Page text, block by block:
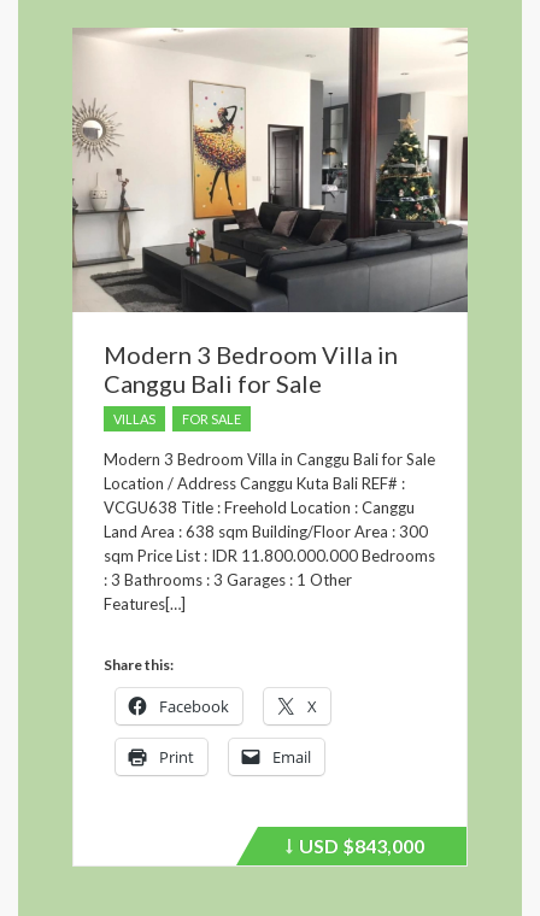
Modern 3 Bedroom Villa in
Canggu Bali for Sale
VILLAS FOR SALE
Modern 3 Bedroom Villa in Canggu Bali for Sale
Location / Address Canggu Kuta Bali REF# :
VCGU638 Title : Freehold Location : Canggu
Land Area : 638 sqm Building/Floor Area : 300
sqm Price List : IDR 11.800.000.000 Bedrooms
: 3 Bathrooms : 3 Garages : 1 Other
Features[…]
Share this:
Facebook X
Print Email
Price
USD $843,000